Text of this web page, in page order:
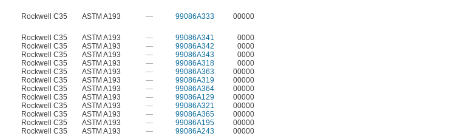
Rockwell C35 ASTM A193 — 99086A333
00000
Rockwell C35 ASTM A193 — 99086A341
0000
Rockwell C35 ASTM A193 — 99086A342
0000
Rockwell C35 ASTM A193 — 99086A343
0000
Rockwell C35 ASTM A193 — 99086A318
0000
Rockwell C35 ASTM A193 — 99086A363
00000
Rockwell C35 ASTM A193 — 99086A319
00000
Rockwell C35 ASTM A193 — 99086A364
00000
Rockwell C35 ASTM A193 — 99086A129
00000
Rockwell C35 ASTM A193 — 99086A321
00000
Rockwell C35 ASTM A193 — 99086A365
00000
Rockwell C35 ASTM A193 — 99086A195
00000
Rockwell C35 ASTM A193 — 99086A243
00000